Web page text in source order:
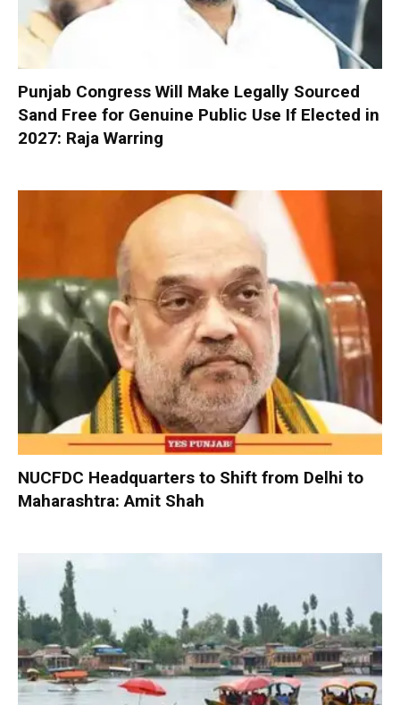
Punjab Congress Will Make Legally Sourced
Sand Free for Genuine Public Use If Elected in
2027: Raja Warring
NUCFDC Headquarters to Shift from Delhi to
Maharashtra: Amit Shah